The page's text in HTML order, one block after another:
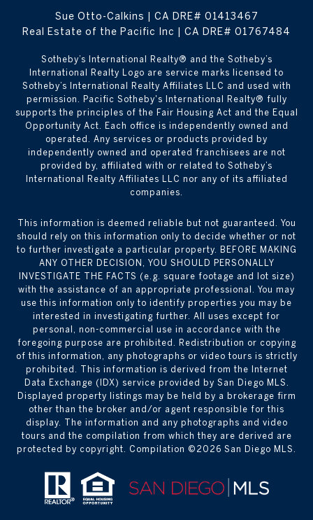
Sue Otto-Calkins | CA DRE# 01413467
Real Estate of the Pacific Inc | CA DRE# 01767484
​​​​​Sotheby’s International Realty® and the Sotheby’s
International Realty Logo are service marks licensed to
Sotheby’s International Realty Affiliates LLC and used with
permission. Pacific Sotheby's International Realty® fully
supports the principles of the Fair Housing Act and the Equal
Opportunity Act. Each office is independently owned and
operated. Any services or products provided by
independently owned and operated franchisees are not
provided by, affiliated with or related to Sotheby’s
International Realty Affiliates LLC nor any of its affiliated
companies.
This information is deemed reliable but not guaranteed. You
should rely on this information only to decide whether or not
to further investigate a particular property. BEFORE MAKING
ANY OTHER DECISION, YOU SHOULD PERSONALLY
INVESTIGATE THE FACTS (e.g. square footage and lot size)
with the assistance of an appropriate professional. You may
use this information only to identify properties you may be
interested in investigating further. All uses except for
personal, non-commercial use in accordance with the
foregoing purpose are prohibited. Redistribution or copying
of this information, any photographs or video tours is strictly
prohibited. This information is derived from the Internet
Data Exchange (IDX) service provided by San Diego MLS.
Displayed property listings may be held by a brokerage firm
other than the broker and/or agent responsible for this
display. The information and any photographs and video
tours and the compilation from which they are derived are
protected by copyright. Compilation © 2026 San Diego MLS.